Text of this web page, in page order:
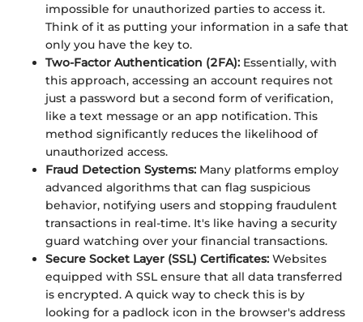
impossible for unauthorized parties to access it.
Think of it as putting your information in a safe that
only you have the key to.
Two-Factor Authentication (2FA): Essentially, with
this approach, accessing an account requires not
just a password but a second form of verification,
like a text message or an app notification. This
method significantly reduces the likelihood of
unauthorized access.
Fraud Detection Systems: Many platforms employ
advanced algorithms that can flag suspicious
behavior, notifying users and stopping fraudulent
transactions in real-time. It's like having a security
guard watching over your financial transactions.
Secure Socket Layer (SSL) Certificates: Websites
equipped with SSL ensure that all data transferred
is encrypted. A quick way to check this is by
looking for a padlock icon in the browser's address